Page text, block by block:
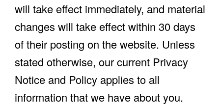
will take effect immediately, and material
changes will take effect within 30 days
of their posting on the website. Unless
stated otherwise, our current Privacy
Notice and Policy applies to all
information that we have about you.